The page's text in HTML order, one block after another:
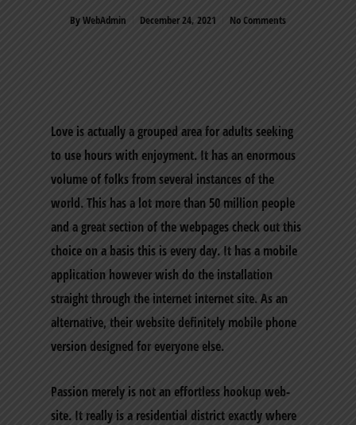
ByWebAdmin December 24, 2021 No Comments
Love is actually a grouped area for adults seeking
to use hours with enjoyment. It has an enormous
volume of folks from several instances of the
world. This has a lot more than 50 million people
and a great section of the webpages check out this
choice on a basis this is every day. It has a mobile
application however wish do the installation
straight through the internet internet site. As an
alternative, their website definitely mobile phone
version designed for everyone else.
Passion merely is not an effortless hookup web-
site. It really is a residential district exactly where